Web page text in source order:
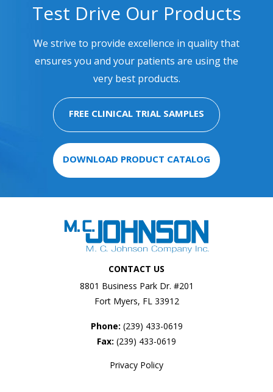
Test Drive Our Products
We strive to provide excellence in quality that
ensures you and your patients are using the
very best products.
FREE CLINICAL TRIAL SAMPLES
DOWNLOAD PRODUCT CATALOG
CONTACT US
8801 Business Park Dr. #201
Fort Myers, FL 33912
Phone: (239) 433-0619
Fax: (239) 433-0619
Privacy Policy